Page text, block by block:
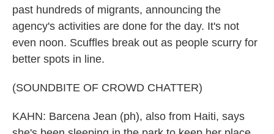
past hundreds of migrants, announcing the
agency's activities are done for the day. It's not
even noon. Scuffles break out as people scurry for
better spots in line.
(SOUNDBITE OF CROWD CHATTER)
KAHN: Barcena Jean (ph), also from Haiti, says